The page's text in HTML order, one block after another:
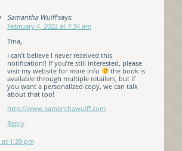
Samantha Wulff says:
February 4, 2022 at 7:34 am
Tina,
I can’t believe I never received this
notification!! If you’re still interested, please
visit my website for more info
the book is
available through multiple retailers, but if
you want a personalized copy, we can talk
about that too!
http://www.samanthawulff.com
Reply
at 1:39 pm